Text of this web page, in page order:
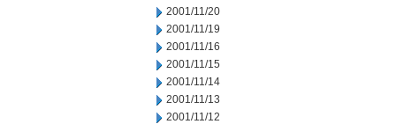
2001/11/20
2001/11/19
2001/11/16
2001/11/15
2001/11/14
2001/11/13
2001/11/12